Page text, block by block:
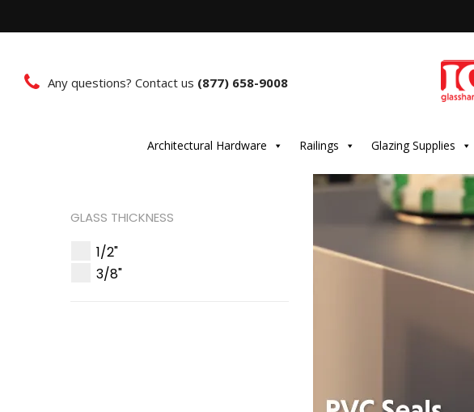
Any questions? Contact us (877) 658-9008
Architectural Hardware Railings Glazing Supplies
GLASS THICKNESS
1/2"
3/8"